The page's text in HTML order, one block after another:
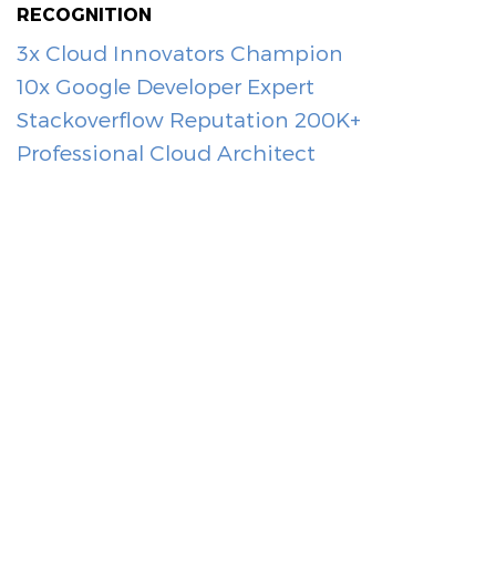
RECOGNITION
3x Cloud Innovators Champion
10x Google Developer Expert
Stackoverflow Reputation 200K+
Professional Cloud Architect